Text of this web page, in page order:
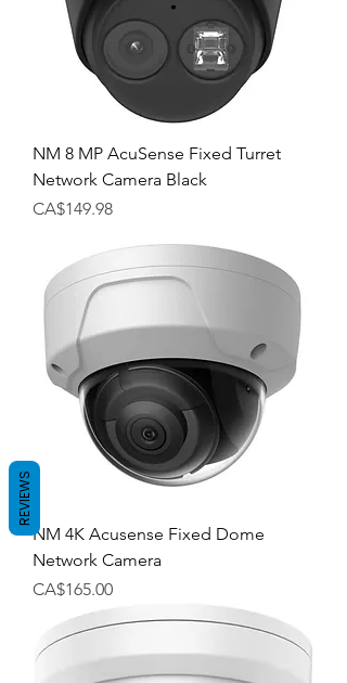
NM 8 MP AcuSense Fixed Turret
Network Camera Black
Price
CA$149.98
NM 4K Acusense Fixed Dome
Network Camera
Price
CA$165.00
REVIEWS